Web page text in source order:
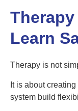
Learn
Therapy is not
It is about
system build